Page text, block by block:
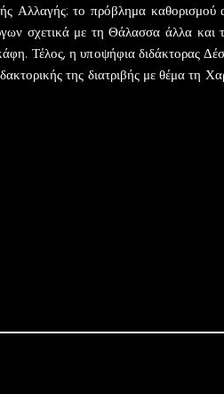
το πρόβλημα καθορισμού
σχετικά με τη Θάλασσα άλλα
Τέλος, η υποψήφια διδάκτορας
της διατριβής με θέμα